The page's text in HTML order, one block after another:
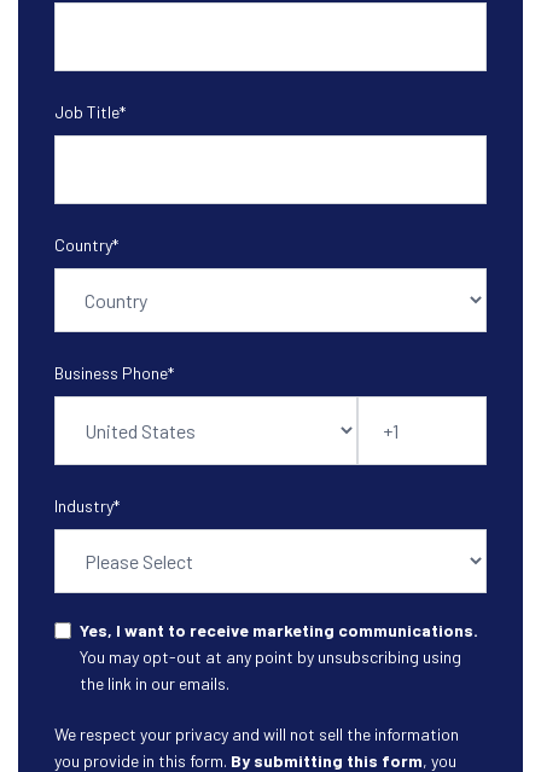
Job Title*
Country*
Business Phone*
Industry*
Yes, I want to receive marketing communications.
You may opt-out at any point by unsubscribing using
the link in our emails.
We respect your privacy and will not sell the information
you provide in this form. By submitting this form, you